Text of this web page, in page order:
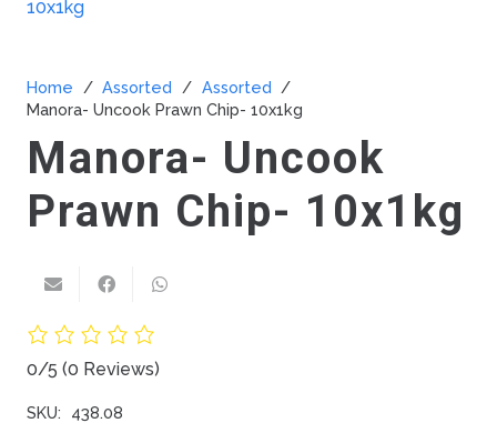
Home / Assorted / Assorted /
Manora- Uncook Prawn Chip- 10x1kg
Manora- Uncook
Prawn Chip- 10x1kg
0/5 (0 Reviews)
SKU:
438.08